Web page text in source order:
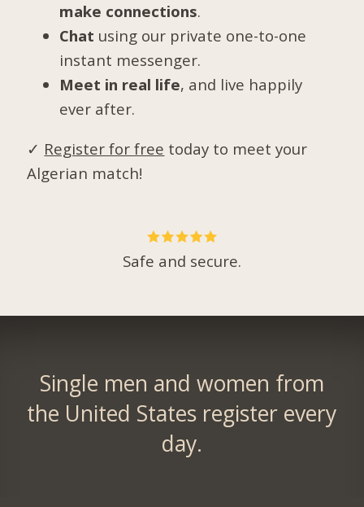
make connections.
Chat using our private one-to-one
instant messenger.
Meet in real life, and live happily
ever after.
✓ Register for free today to meet your
Algerian match!
Safe and secure.
Single men and women from
the United States register every
day.